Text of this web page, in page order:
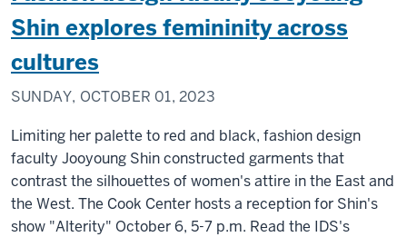
Shin explores femininity across
cultures
SUNDAY, OCTOBER 01, 2023
Limiting her palette to red and black, fashion design
faculty Jooyoung Shin constructed garments that
contrast the silhouettes of women's attire in the East and
the West. The Cook Center hosts a reception for Shin's
show "Alterity" October 6, 5-7 p.m. Read the IDS's